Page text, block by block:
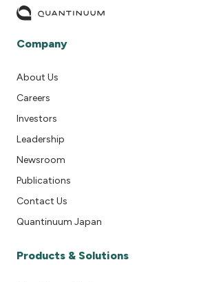
Company
About Us
Careers
Investors
Leadership
Newsroom
Publications
Contact Us
Quantinuum Japan
Products & Solutions